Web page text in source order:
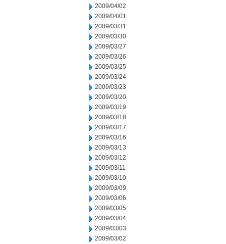
2009/04/02
2009/04/01
2009/03/31
2009/03/30
2009/03/27
2009/03/26
2009/03/25
2009/03/24
2009/03/23
2009/03/20
2009/03/19
2009/03/18
2009/03/17
2009/03/16
2009/03/13
2009/03/12
2009/03/11
2009/03/10
2009/03/09
2009/03/06
2009/03/05
2009/03/04
2009/03/03
2009/03/02